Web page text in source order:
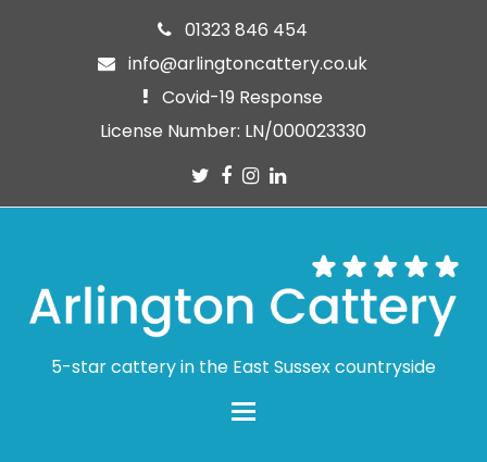
01323 846 454
info@arlingtoncattery.co.uk
Covid-19 Response
License Number: LN/000023330
Twitter
Facebook
Instagram
LinkedIn
5-star cattery in the East Sussex countryside